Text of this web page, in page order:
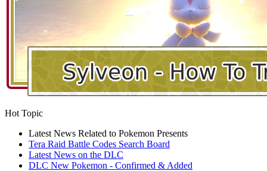
Hot Topic
Latest News Related to Pokemon Presents
Tera Raid Battle Codes Search Board
Latest News on the DLC
DLC New Pokemon - Confirmed & Added